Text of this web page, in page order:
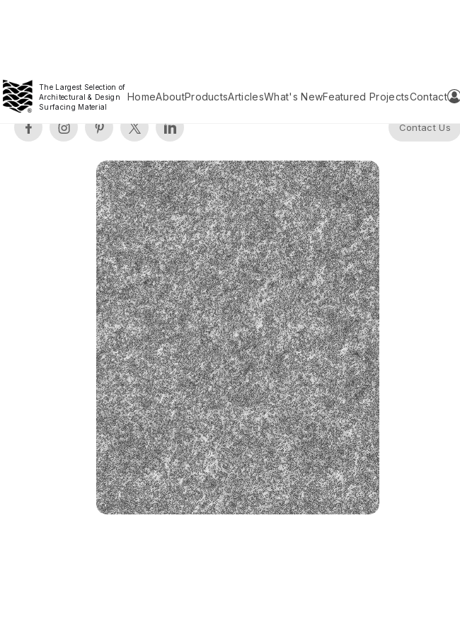
The Largest Selection of
Architectural & Design
Surfacing Material
HomeAboutProductsArticlesWhat's NewFeatured ProjectsContact
Contact Us